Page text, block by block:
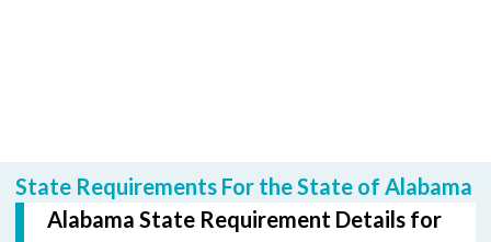
State Requirements For the State of Alabama
Alabama State Requirement Details for